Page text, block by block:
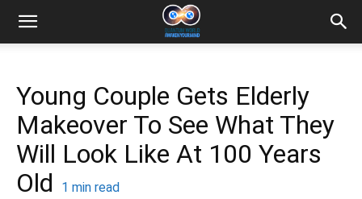
Young Couple Gets Elderly
Makeover To See What They
Will Look Like At 100 Years
Old
1 min read